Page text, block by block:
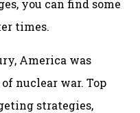
you can find some
times.
America was
nuclear war. Top
strategies,